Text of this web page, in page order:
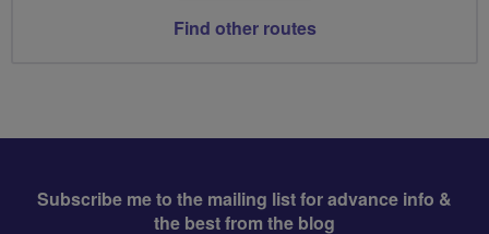
Find other routes
Subscribe me to the mailing list for advance info &
the best from the blog